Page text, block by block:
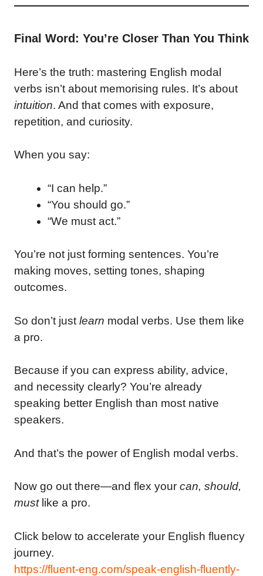
Final Word: You’re Closer Than You Think
Here’s the truth: mastering English modal
verbs isn’t about memorising rules. It’s about
intuition. And that comes with exposure,
repetition, and curiosity.
When you say:
“I can help.”
“You should go.”
“We must act.”
You’re not just forming sentences. You’re
making moves, setting tones, shaping
outcomes.
So don’t just learn modal verbs. Use them like
a pro.
Because if you can express ability, advice,
and necessity clearly? You’re already
speaking better English than most native
speakers.
And that’s the power of English modal verbs.
Now go out there—and flex your can, should,
mustlike a pro.
Click below to accelerate your English fluency
journey.
https://fluent-eng.com/speak-english-fluently-